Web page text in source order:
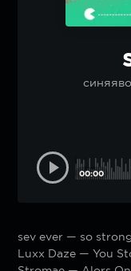
00:00
sev ever — so strong
Luxx Daze — You